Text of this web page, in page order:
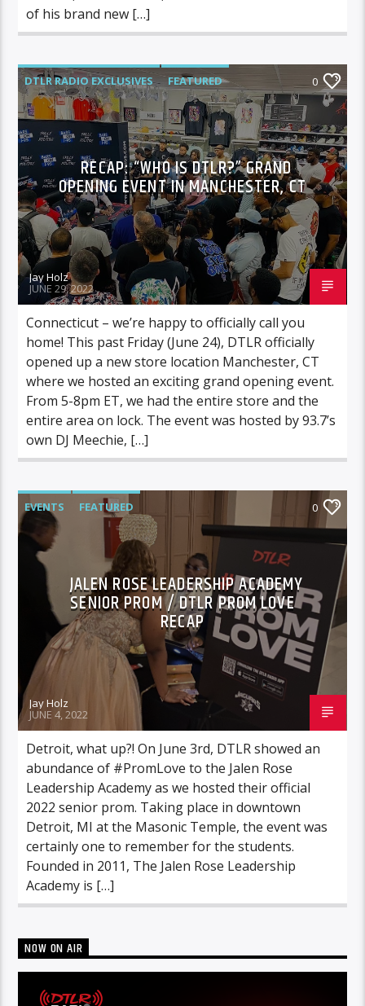
of his brand new […]
DTLR RADIO EXCLUSIVES
FEATURED
VIDEO STORIES
0
RECAP: “WHO IS DTLR?” GRAND
OPENING EVENT IN MANCHESTER, CT
Jay Holz
JUNE 29, 2022
Connecticut – we’re happy to officially call you
home! This past Friday (June 24), DTLR officially
opened up a new store location Manchester, CT
where we hosted an exciting grand opening event.
From 5-8pm ET, we had the entire store and the
entire area on lock. The event was hosted by 93.7’s
own DJ Meechie, […]
EVENTS FEATURED 0
JALEN ROSE LEADERSHIP ACADEMY
SENIOR PROM / DTLR PROM LOVE
RECAP
Jay Holz
JUNE 4, 2022
Detroit, what up?! On June 3rd, DTLR showed an
abundance of #PromLove to the Jalen Rose
Leadership Academy as we hosted their official
2022 senior prom. Taking place in downtown
Detroit, MI at the Masonic Temple, the event was
certainly one to remember for the students.
Founded in 2011, The Jalen Rose Leadership
Academy is […]
NOW ON AIR